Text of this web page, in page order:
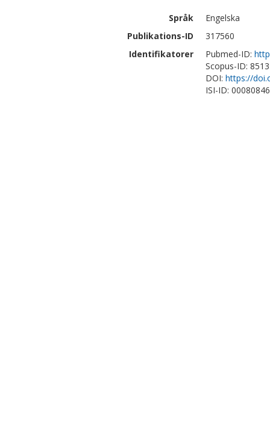
Språk
Engelska
Publikations-ID
317560
Identifikatorer
Pubmed-ID:
Scopus-ID:
DOI: https://
ISI-ID: